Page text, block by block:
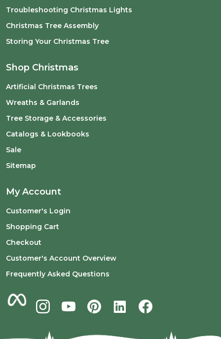
Troubleshooting Christmas Lights
Christmas Tree Assembly
Storing Your Christmas Tree
Shop Christmas
Artificial Christmas Trees
Wreaths & Garlands
Tree Storage & Accessories
Catalogs & Lookbooks
Sale
Sitemap
My Account
Customer's Login
Shopping Cart
Checkout
Customer's Account Overview
Frequently Asked Questions